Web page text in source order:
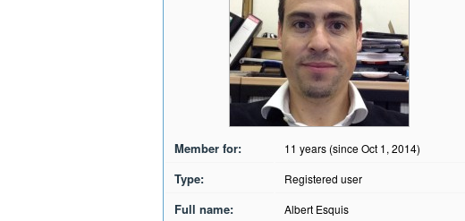
Member for: 11 years (since Oct 1, 2014)
Type: Registered user
Full name: Albert Esquis